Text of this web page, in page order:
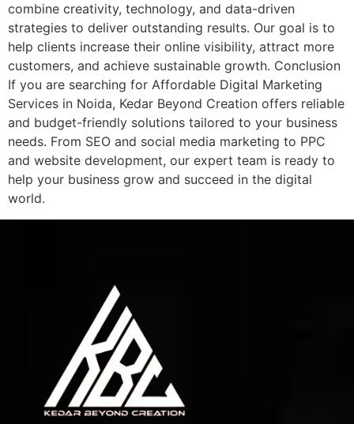
combine creativity, technology, and data-driven
strategies to deliver outstanding results. Our goal is to
help clients increase their online visibility, attract more
customers, and achieve sustainable growth. Conclusion
If you are searching for Affordable Digital Marketing
Services in Noida, Kedar Beyond Creation offers reliable
and budget-friendly solutions tailored to your business
needs. From SEO and social media marketing to PPC
and website development, our expert team is ready to
help your business grow and succeed in the digital
world.